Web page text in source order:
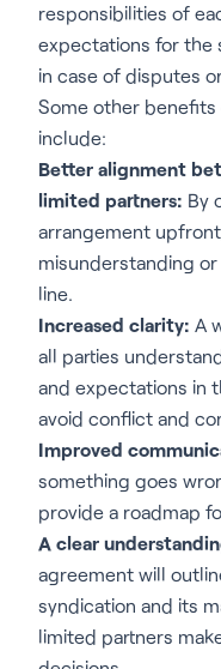
responsibilities of
expectations for the
in case of disputes
Some other
include:
Better alignment
limited partners: By
arrangement
misunderstanding
line.
Increased clarity: A
all parties
and expectations in
avoid conflict and
Improved
something goes
provide a roadmap
A clear
agreement will
syndication and its
limited partners